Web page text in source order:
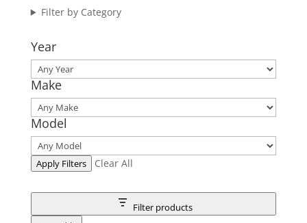
Filter by Category
Year
Make
Model
Apply Filters Clear All
Filter products